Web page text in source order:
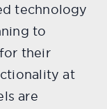
technology
to
their
at
are